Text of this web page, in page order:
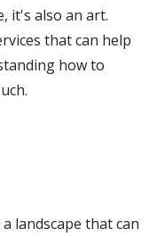
it's also an art.
that can help
how to
landscape that can